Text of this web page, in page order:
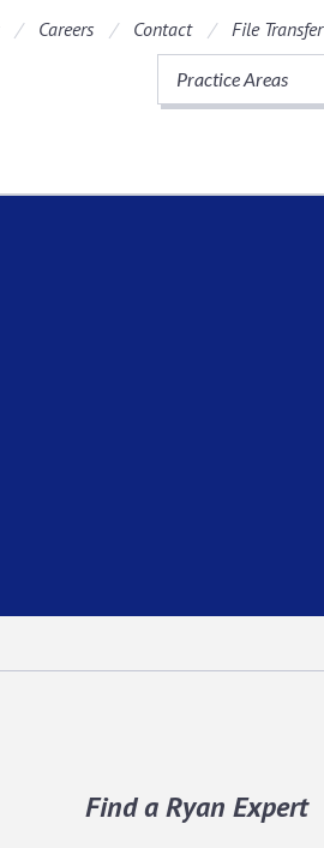
Careers Contact File Transfer
Practice Areas
Find a Ryan Expert